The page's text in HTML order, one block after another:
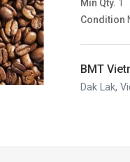
Min Qty. 1
Condition
BMT
Dak Lak,